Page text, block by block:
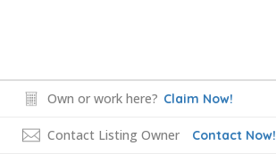
Own or work here? Claim Now!
Contact Listing Owner Contact Now!